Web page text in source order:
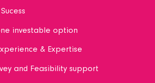
investable option
& Expertise
and Feasibility support